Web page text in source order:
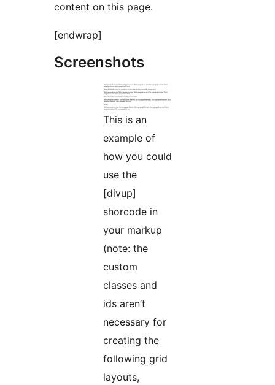
content on this page.
[endwrap]
Screenshots
This is an
example of
how you could
use the
[divup]
shorcode in
your markup
(note: the
custom
classes and
ids aren’t
necessary for
creating the
following grid
layouts,